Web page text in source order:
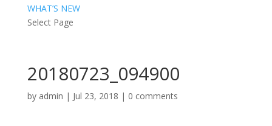
WHAT’S NEW
Select Page
20180723_094900
by admin | Jul 23, 2018 | 0 comments